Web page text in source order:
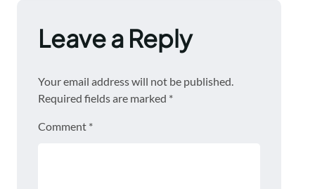
Leave a Reply
Your email address will not be published.
Required fields are marked *
Comment *